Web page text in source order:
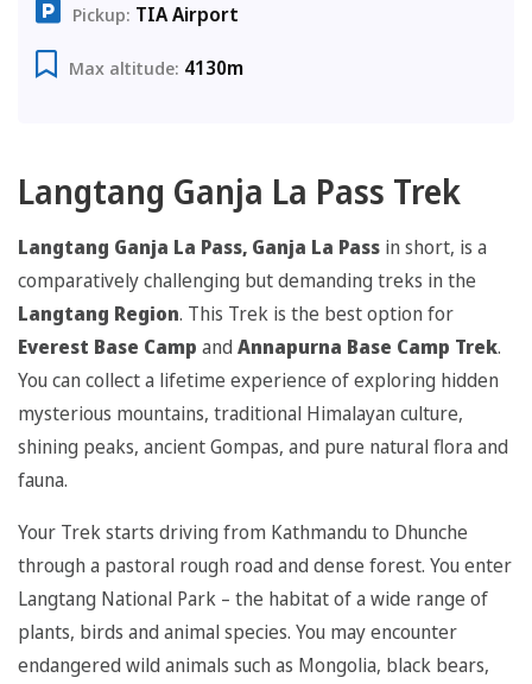
Pickup: TIA Airport
Max altitude: 4130m
Langtang Ganja La Pass Trek
Langtang Ganja La Pass, Ganja La Pass in short, is a
comparatively challenging but demanding treks in the
Langtang Region. This Trek is the best option for
Everest Base Camp and Annapurna Base Camp Trek.
You can collect a lifetime experience of exploring hidden
mysterious mountains, traditional Himalayan culture,
shining peaks, ancient Gompas, and pure natural flora and
fauna.
Your Trek starts driving from Kathmandu to Dhunche
through a pastoral rough road and dense forest. You enter
Langtang National Park – the habitat of a wide range of
plants, birds and animal species. You may encounter
endangered wild animals such as Mongolia, black bears,